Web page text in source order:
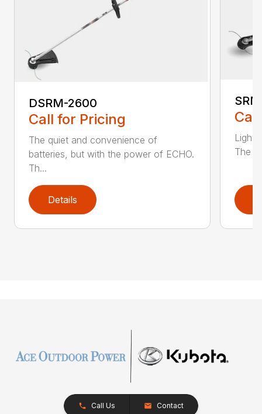
DSRM-2600
Call for Pricing
The quiet and convenience of
batteries, but with the power of ECHO.
Th...
Details
Light
The
Call Us Contact